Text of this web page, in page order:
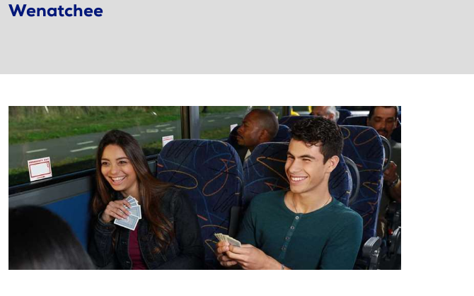
Wenatchee